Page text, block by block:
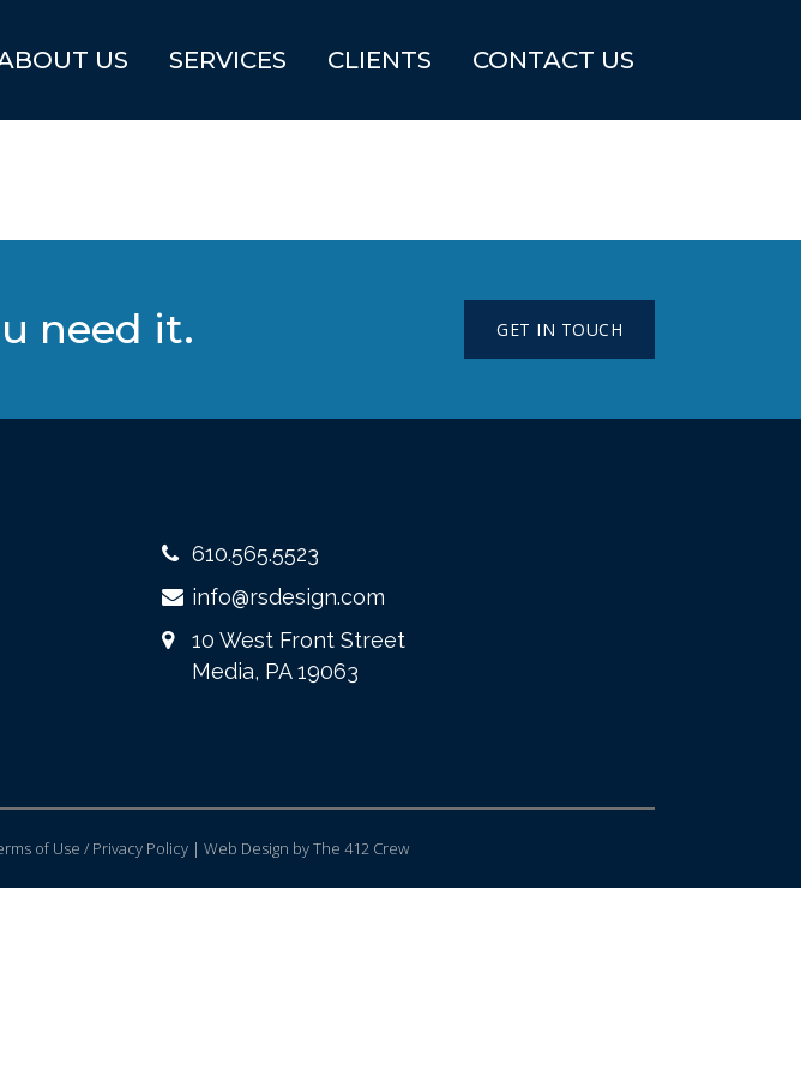
US SERVICES CLIENTS CONTACT US
need it. GET IN TOUCH
610.565.5523
info@rsdesign.com
10 West Front Street
Media, PA 19063
of Use / Privacy Policy | Web Design by The 412 Crew